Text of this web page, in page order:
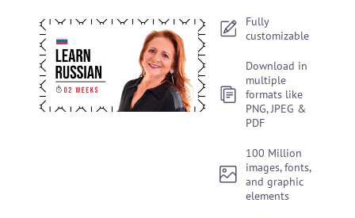
Fully
customizable
Download in
multiple
formats like
PNG, JPEG &
PDF
100 Million
images, fonts,
and graphic
elements